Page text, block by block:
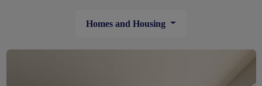
Homes and Housing